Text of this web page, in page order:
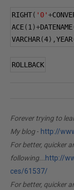
RIGHT( '0'+
ACE(1 )+DATENAME
VARCHAR(4),YEAR
ROLLBACK
Forever trying to
My blog- http://
For better, quicker
following...
http://
ces/61537/
For better, quicker